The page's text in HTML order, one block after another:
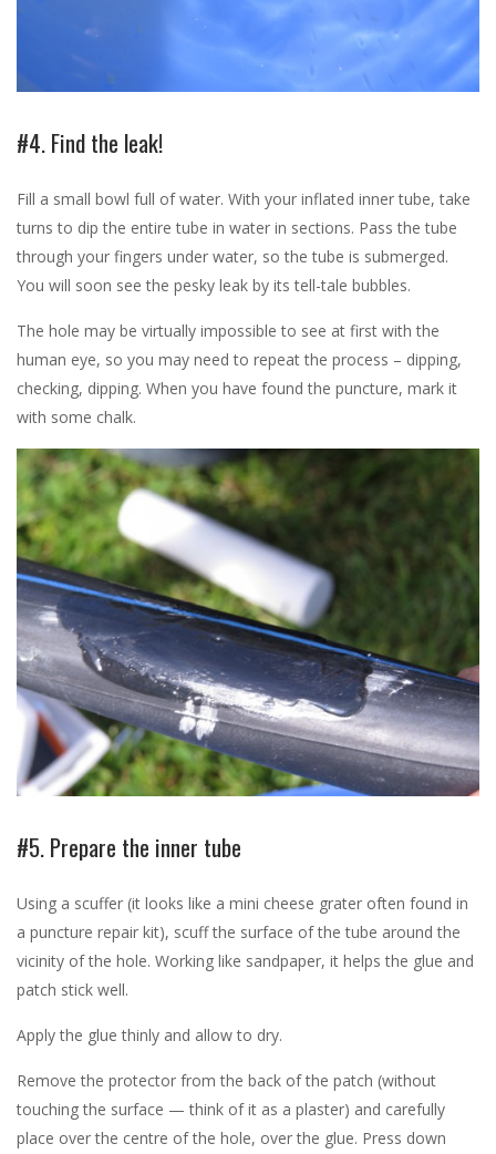
#4. Find the leak!
Fill a small bowl full of water. With your inflated inner tube, take
turns to dip the entire tube in water in sections. Pass the tube
through your fingers under water, so the tube is submerged.
You will soon see the pesky leak by its tell-tale bubbles.
The hole may be virtually impossible to see at first with the
human eye, so you may need to repeat the process – dipping,
checking, dipping. When you have found the puncture, mark it
with some chalk.
#5. Prepare the inner tube
Using a scuffer (it looks like a mini cheese grater often found in
a puncture repair kit), scuff the surface of the tube around the
vicinity of the hole. Working like sandpaper, it helps the glue and
patch stick well.
Apply the glue thinly and allow to dry.
Remove the protector from the back of the patch (without
touching the surface — think of it as a plaster) and carefully
place over the centre of the hole, over the glue. Press down